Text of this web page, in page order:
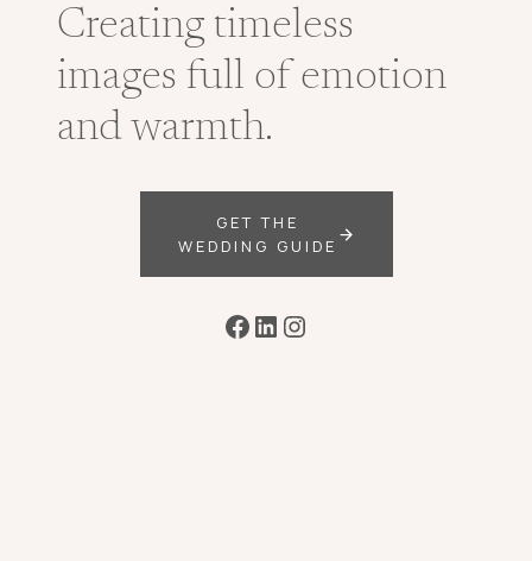
Creating timeless
images full of emotion
and warmth.
GET THE
WEDDING GUIDE
Facebook
LinkedIn
Instagram